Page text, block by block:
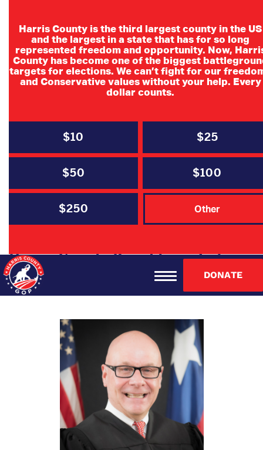
Harris County is the third largest county in the US
and the largest in a state that has for so long
represented freedom and opportunity. Now,
County has become one of the biggest
targets for elections. We can’t fight for our
and Conservative values without your help. Every
dollar counts.
$10 $25
$50 $100
$250 Other
DONATE
Harris County Republican Judges